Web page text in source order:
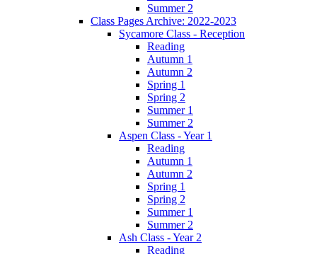
Summer 2
Class Pages Archive: 2022-2023
Sycamore Class - Reception
Reading
Autumn 1
Autumn 2
Spring 1
Spring 2
Summer 1
Summer 2
Aspen Class - Year 1
Reading
Autumn 1
Autumn 2
Spring 1
Spring 2
Summer 1
Summer 2
Ash Class - Year 2
Reading